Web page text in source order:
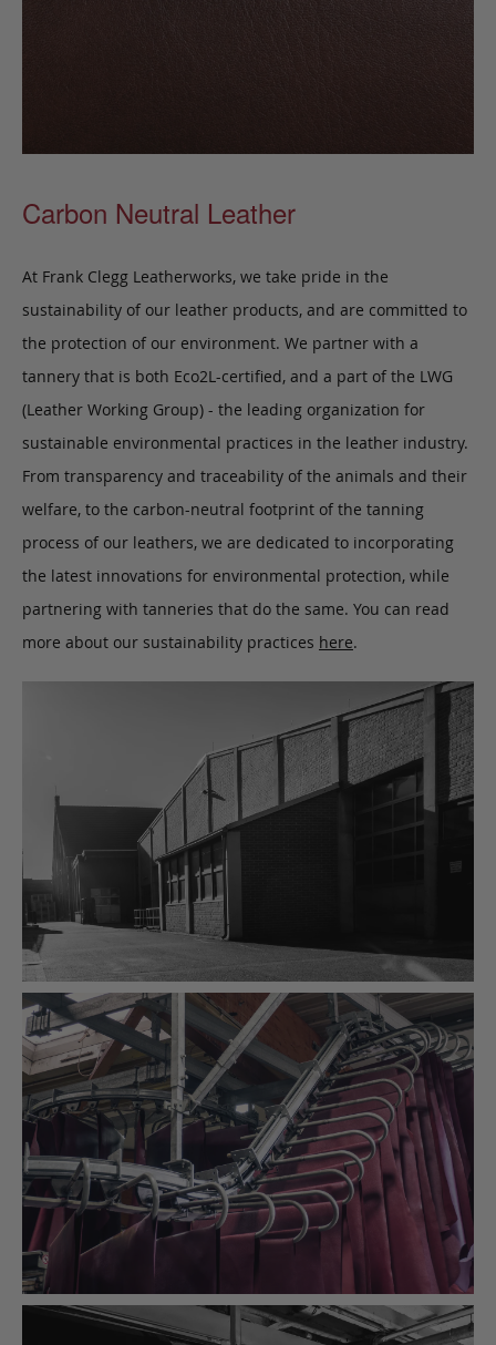
Carbon Neutral Leather
At Frank Clegg Leatherworks, we take pride in the
sustainability of our leather products, and are committed to
the protection of our environment. We partner with a
tannery that is both Eco2L-certified, and a part of the LWG
(Leather Working Group) - the leading organization for
sustainable environmental practices in the leather industry.
From transparency and traceability of the animals and their
welfare, to the carbon-neutral footprint of the tanning
process of our leathers, we are dedicated to incorporating
the latest innovations for environmental protection, while
partnering with tanneries that do the same. You can read
more about our sustainability practices here.